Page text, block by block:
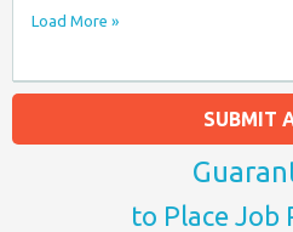
Load More »
SUBMIT
to Place Job